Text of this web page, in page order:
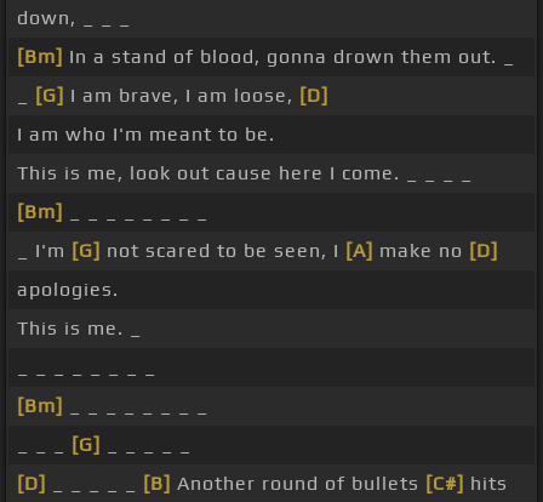
down, _ _ _
[Bm] In a stand of blood, gonna drown them out. _
[G] I am brave, I am loose, [D]
I am who I'm meant to be.
This is me, look out cause here I come. _ _ _ _
[Bm]
_ I'm [G] not scared to be seen, I [A] make no [D]
apologies.
This is me. _
[Bm]
[G]
[D]
[B] Another round of bullets [C#] hits